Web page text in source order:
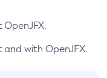
with OpenJFX.